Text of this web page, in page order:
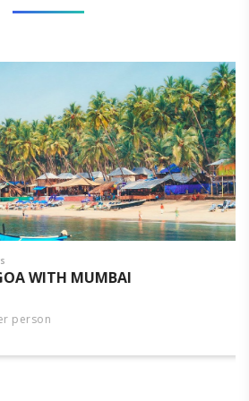
WITH MUMBAI